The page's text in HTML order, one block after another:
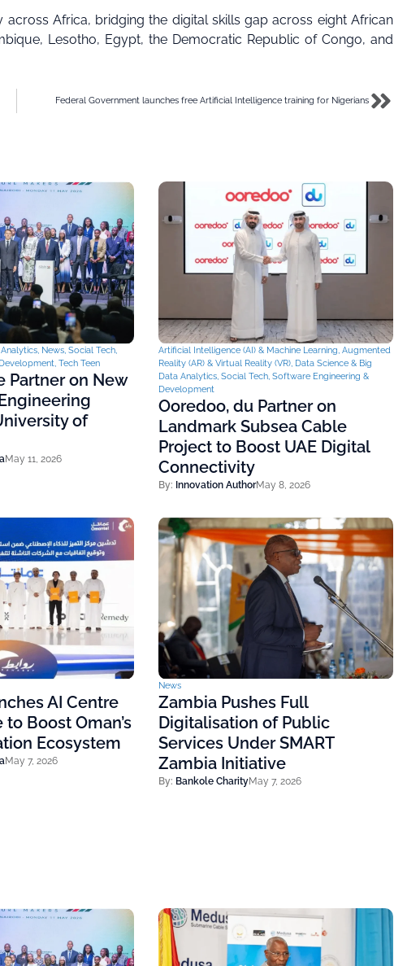
Africa, bridging the digital skills gap across eight African
Lesotho, Egypt, the Democratic Republic of Congo, and
Federal Government launches free Artificial Intelligence training for Nigerians
, News, Social Tech,
, Tech Teen
Partner on New
of
May 11, 2026
Artificial Intelligence (AI) & Machine Learning, Augmented
Reality (AR) & Virtual Reality (VR), Data Science & Big
Data Analytics, Social Tech, Software Engineering &
Development
Ooredoo, du Partner on
Landmark Subsea Cable
Project to Boost UAE Digital
Connectivity
By: Innovation AuthorMay 8, 2026
AI Centre
Boost Oman’s
Ecosystem
May 7, 2026
News
Zambia Pushes Full
Digitalisation of Public
Services Under SMART
Zambia Initiative
By: Bankole CharityMay 7, 2026